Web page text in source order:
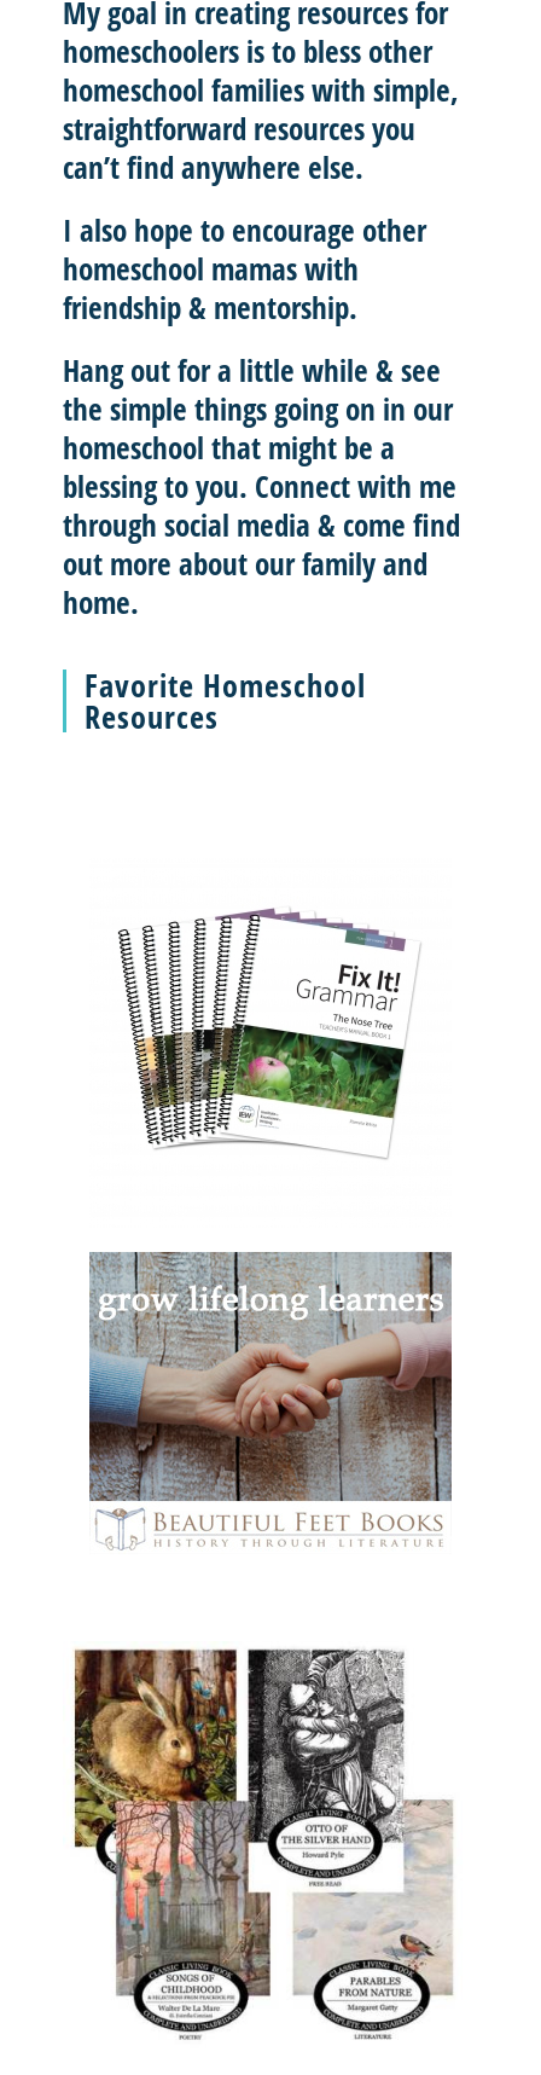
My goal in creating resources for
homeschoolers is to bless other
homeschool families withsimple,
straightforward resourcesyou
can’t find anywhere else.
I also hope to encourage other
homeschool mamas with
friendship & mentorship.
Hang out for a little while & see
the simple things going on in our
homeschool that might be a
blessing to you. Connect with me
through social media & come find
out more about our family and
home.
Favorite Homeschool
Resources